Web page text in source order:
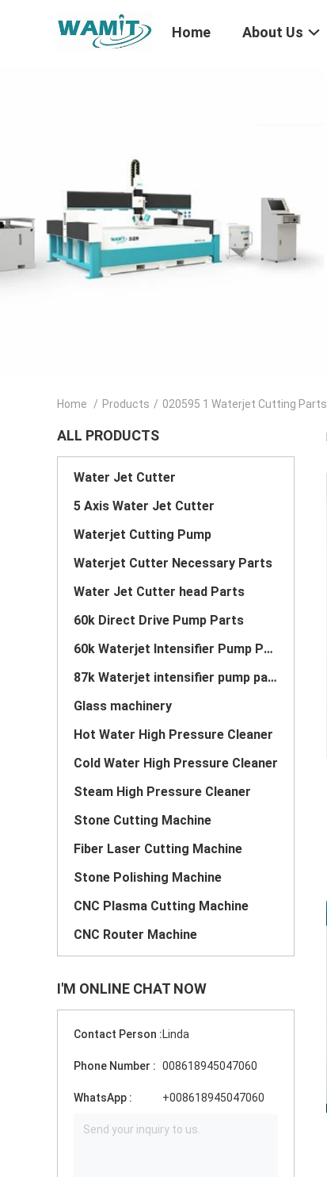
Home About Us
Home / Products / 020595 1 Waterjet Cutting Parts
ALL PRODUCTS
Water Jet Cutter
5 Axis Water Jet Cutter
Waterjet Cutting Pump
Waterjet Cutter Necessary Parts
Water Jet Cutter head Parts
60k Direct Drive Pump Parts
60k Waterjet Intensifier Pump Parts
87k Waterjet intensifier pump parts
Glass machinery
Hot Water High Pressure Cleaner
Cold Water High Pressure Cleaner
Steam High Pressure Cleaner
Stone Cutting Machine
Fiber Laser Cutting Machine
Stone Polishing Machine
CNC Plasma Cutting Machine
CNC Router Machine
I'M ONLINE CHAT NOW
Contact Person :Linda
Phone Number : 008618945047060
WhatsApp : +008618945047060